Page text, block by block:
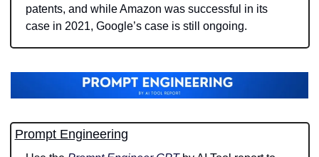
patents, and while Amazon was successful in its
case in 2021, Google’s case is still ongoing.
Prompt Engineering